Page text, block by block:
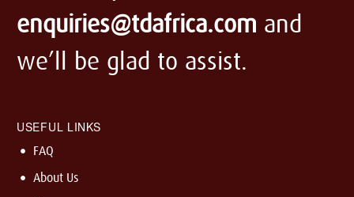
enquiries@tdafrica.com and
we’ll be glad to assist.
USEFUL LINKS
FAQ
About Us